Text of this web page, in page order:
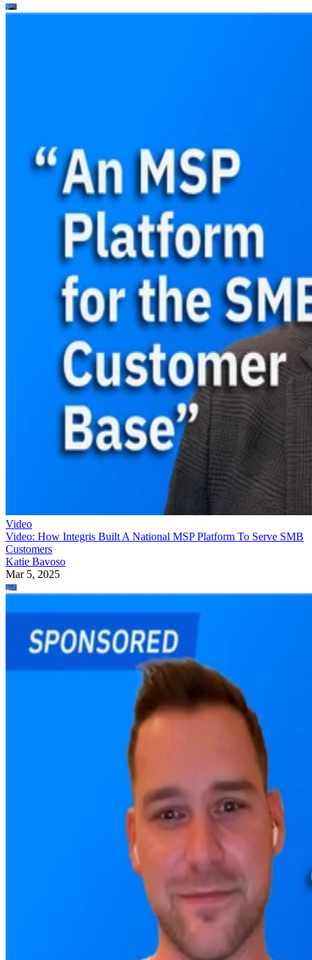
Video
Video: How Integris Built A National MSP Platform To Serve SMB
Customers
Katie Bavoso
Mar 5, 2025